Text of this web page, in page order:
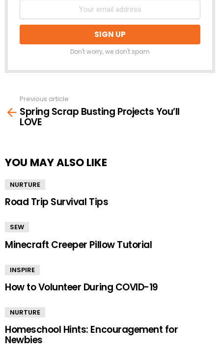
Don't worry, we don't spam
more
Previous article
Spring Scrap Busting Projects You’ll
LOVE
YOU MAY ALSO LIKE
NURTURE
Road Trip Survival Tips
SEW
Minecraft Creeper Pillow Tutorial
INSPIRE
How to Volunteer During COVID-19
NURTURE
Homeschool Hints: Encouragement for
Newbies